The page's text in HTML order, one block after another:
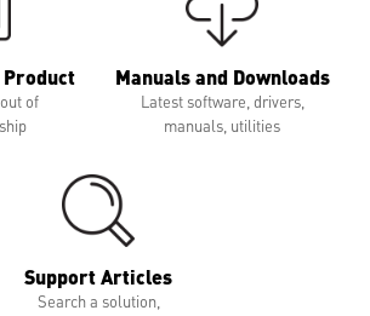
of
Manuals and Downloads
Latest software, drivers,
manuals, utilities
Support Articles
Search a solution,